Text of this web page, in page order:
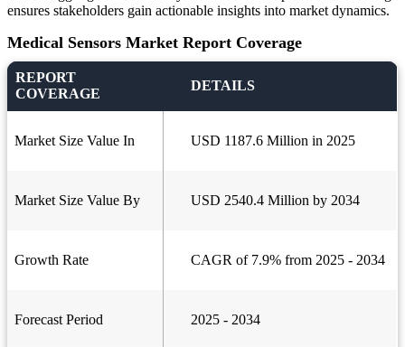
ensures stakeholders gain actionable insights into market dynamics.
Medical Sensors Market Report Coverage
REPORT
COVERAGE
DETAILS
Market Size Value In USD 1187.6 Million in 2025
Market Size Value By USD 2540.4 Million by 2034
Growth Rate CAGR of 7.9% from 2025 - 2034
Forecast Period 2025 - 2034